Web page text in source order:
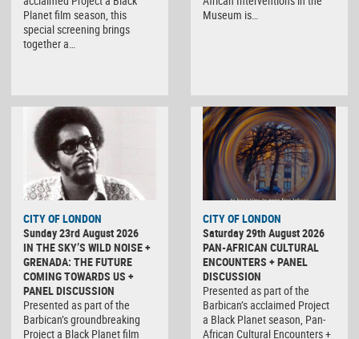
Planet film season, this
special screening brings
together a…
Museum is…
CITY OF LONDON
Sunday 23rd August 2026
IN THE SKY’S WILD NOISE +
GRENADA: THE FUTURE
COMING TOWARDS US +
PANEL DISCUSSION
Presented as part of the
Barbican’s groundbreaking
Project a Black Planet film
CITY OF LONDON
Saturday 29th August 2026
PAN-AFRICAN CULTURAL
ENCOUNTERS + PANEL
DISCUSSION
Presented as part of the
Barbican’s acclaimed Project
a Black Planet season, Pan-
African Cultural Encounters +